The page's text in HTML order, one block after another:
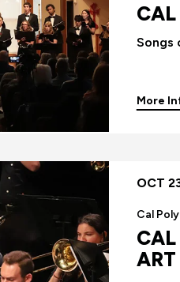
Songs
More
OCT
Cal